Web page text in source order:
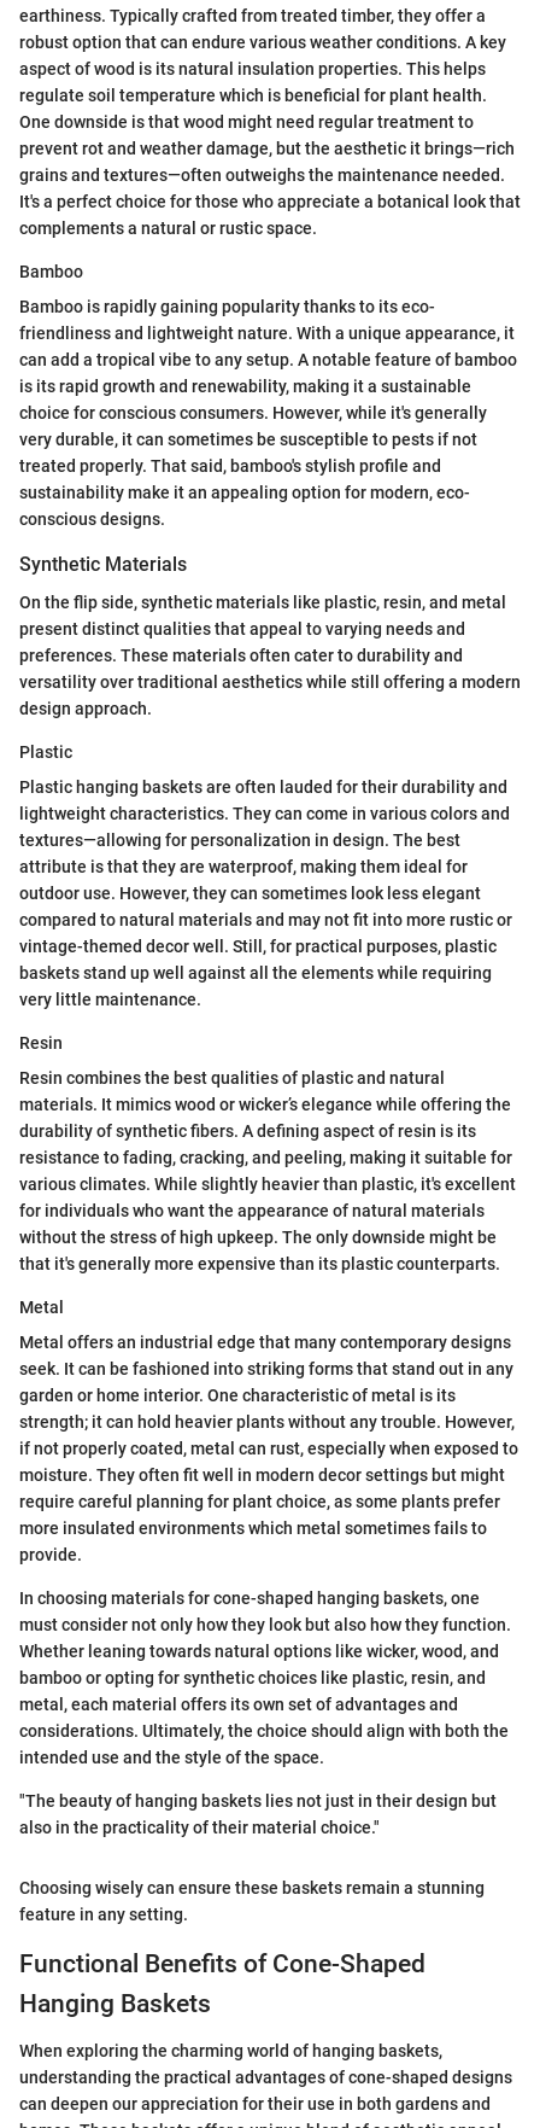
earthiness. Typically crafted from treated timber, they offer a
robust option that can endure various weather conditions. A key
aspect of wood is its natural insulation properties. This helps
regulate soil temperature which is beneficial for plant health.
One downside is that wood might need regular treatment to
prevent rot and weather damage, but the aesthetic it brings—rich
grains and textures—often outweighs the maintenance needed.
It's a perfect choice for those who appreciate a botanical look that
complements a natural or rustic space.
Bamboo
Bamboo is rapidly gaining popularity thanks to its eco-
friendliness and lightweight nature. With a unique appearance, it
can add a tropical vibe to any setup. A notable feature of bamboo
is its rapid growth and renewability, making it a sustainable
choice for conscious consumers. However, while it's generally
very durable, it can sometimes be susceptible to pests if not
treated properly. That said, bamboo's stylish profile and
sustainability make it an appealing option for modern, eco-
conscious designs.
Synthetic Materials
On the flip side, synthetic materials like plastic, resin, and metal
present distinct qualities that appeal to varying needs and
preferences. These materials often cater to durability and
versatility over traditional aesthetics while still offering a modern
design approach.
Plastic
Plastic hanging baskets are often lauded for their durability and
lightweight characteristics. They can come in various colors and
textures—allowing for personalization in design. The best
attribute is that they are waterproof, making them ideal for
outdoor use. However, they can sometimes look less elegant
compared to natural materials and may not fit into more rustic or
vintage-themed decor well. Still, for practical purposes, plastic
baskets stand up well against all the elements while requiring
very little maintenance.
Resin
Resin combines the best qualities of plastic and natural
materials. It mimics wood or wicker’s elegance while offering the
durability of synthetic fibers. A defining aspect of resin is its
resistance to fading, cracking, and peeling, making it suitable for
various climates. While slightly heavier than plastic, it's excellent
for individuals who want the appearance of natural materials
without the stress of high upkeep. The only downside might be
that it's generally more expensive than its plastic counterparts.
Metal
Metal offers an industrial edge that many contemporary designs
seek. It can be fashioned into striking forms that stand out in any
garden or home interior. One characteristic of metal is its
strength; it can hold heavier plants without any trouble. However,
if not properly coated, metal can rust, especially when exposed to
moisture. They often fit well in modern decor settings but might
require careful planning for plant choice, as some plants prefer
more insulated environments which metal sometimes fails to
provide.
In choosing materials for cone-shaped hanging baskets, one
must consider not only how they look but also how they function.
Whether leaning towards natural options like wicker, wood, and
bamboo or opting for synthetic choices like plastic, resin, and
metal, each material offers its own set of advantages and
considerations. Ultimately, the choice should align with both the
intended use and the style of the space.
"The beauty of hanging baskets lies not just in their design but
also in the practicality of their material choice."
Choosing wisely can ensure these baskets remain a stunning
feature in any setting.
Functional Benefits of Cone-Shaped
Hanging Baskets
When exploring the charming world of hanging baskets,
understanding the practical advantages of cone-shaped designs
can deepen our appreciation for their use in both gardens and